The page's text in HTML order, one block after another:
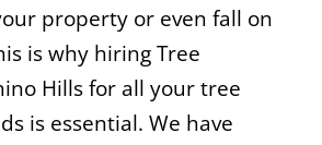
property or even fall on
is why hiring Tree
Hills for all your tree
is essential. We have